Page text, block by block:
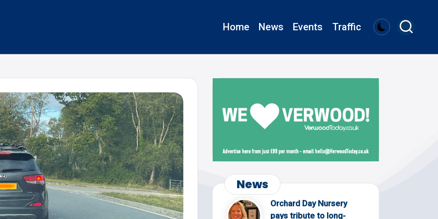
Home News Events Traffic
News
Orchard Day Nursery
pays tribute to long-